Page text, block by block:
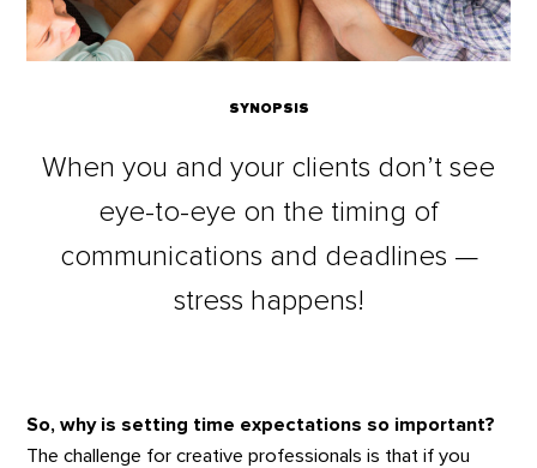
SYNOPSIS
When you and your clients don’t see
eye-to-eye on the timing of
communications and deadlines —
stress happens!
So, why is setting time expectations so important?
The challenge for creative professionals is that if you